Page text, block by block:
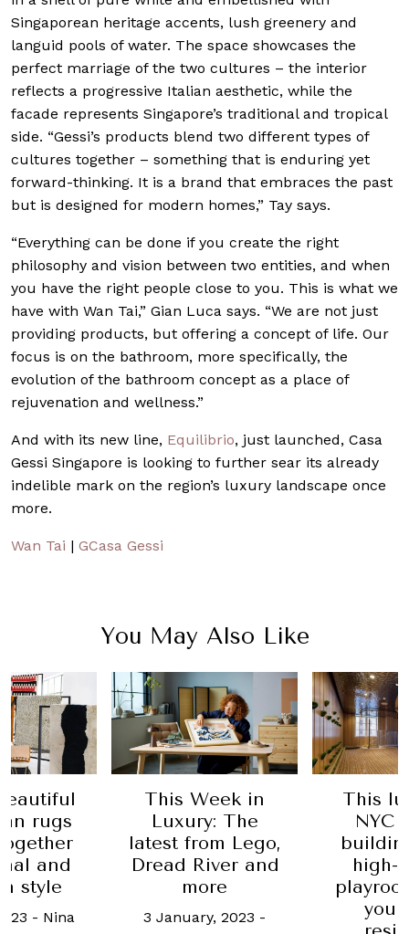
Singaporean heritage accents, lush greenery and
languid pools of water. The space showcases the
perfect marriage of the two cultures – the interior
reflects a progressive Italian aesthetic, while the
facade represents Singapore’s traditional and tropical
side. “Gessi’s products blend two different types of
cultures together – something that is enduring yet
forward-thinking. It is a brand that embraces the past
but is designed for modern homes,” Tay says.
“Everything can be done if you create the right
philosophy and vision between two entities, and when
you have the right people close to you. This is what we
have with Wan Tai,” Gian Luca says. “We are not just
providing products, but offering a concept of life. Our
focus is on the bathroom, more specifically, the
evolution of the bathroom concept as a place of
rejuvenation and wellness.”
And with its new line, Equilibrio, just launched, Casa
Gessi Singapore is looking to further sear its already
indelible mark on the region’s luxury landscape once
more.
Wan Tai | GCasa Gessi
You May Also Like
rugs
and
style
- Nina
This Week in
Luxury: The
latest from Lego,
Dread River and
more
3 January, 2023 -
This
NYC
high-